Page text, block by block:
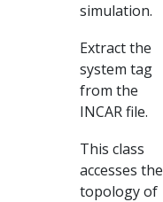
simulation.
Extract the
system tag
from the
INCAR file.
This class
accesses the
topology of